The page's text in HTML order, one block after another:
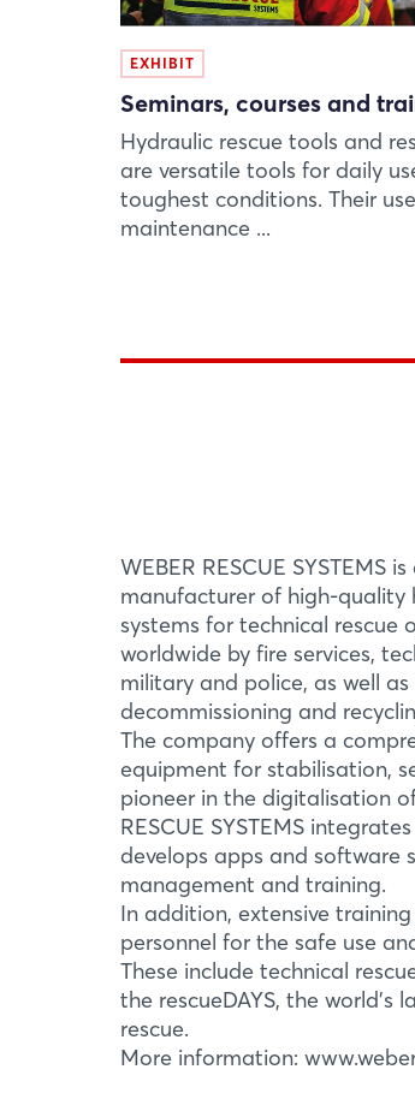
EXHIBIT
Seminars, courses and
Hydraulic rescue tools and
are versatile tools for daily
toughest conditions. Their
maintenance ...
WEBER RESCUE SYSTEMS
manufacturer of high-quality
systems for technical rescue
worldwide by fire services,
military and police, as well
decommissioning and
The company offers a
equipment for stabilisation,
pioneer in the digitalisation
RESCUE SYSTEMS
develops apps and software
management and training.
In addition, extensive
personnel for the safe use
These include technical
the rescueDAYS, the
rescue.
More information: